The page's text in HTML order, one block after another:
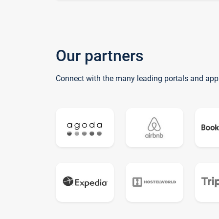
Our partners
Connect with the many leading portals and